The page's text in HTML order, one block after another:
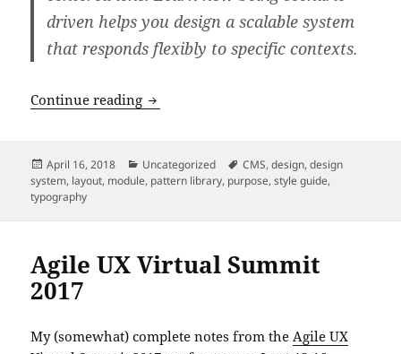
driven helps you design a scalable system
that responds flexibly to specific contexts.
Continue reading An Event Apart: “Scenario-Driven
Posted
on
April 16, 2018 Categories
Uncategorized Tags
CMS,design,design
system, layout, module, pattern library, purpose,style guide,
typography
Agile UX Virtual Summit
2017
My (somewhat) complete notes from theAgile UX